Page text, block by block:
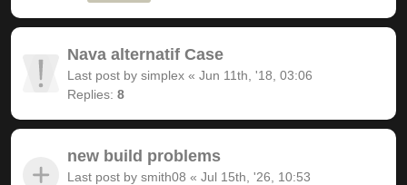
Nava alternatif Case
Last post by simplex « Jun 11th, '18, 03:06
Replies: 8
new build problems
Last post by smith08 « Jul 15th, '26, 10:53